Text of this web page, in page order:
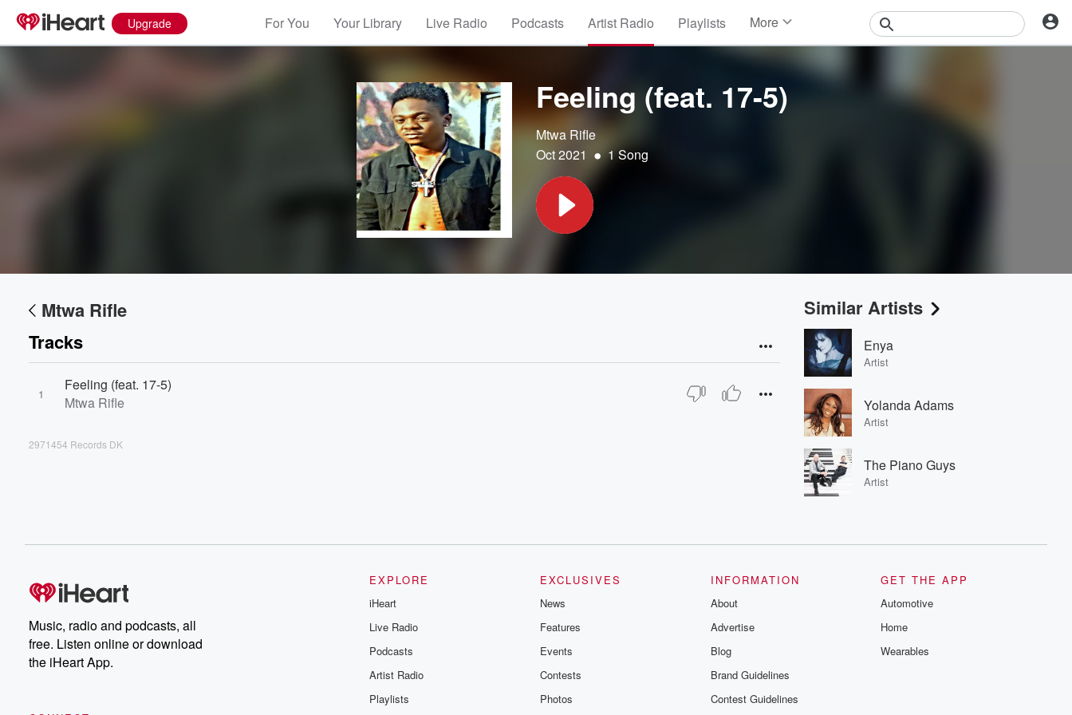
Upgrade For You Your Library Live Radio Podcasts Artist Radio Playlists More
Events
Feeling (feat. 17-5)
Mtwa Rifle
Oct 2021 • 1 Song
Mtwa Rifle
Tracks
1
Feeling (feat. 17-5)
Mtwa Rifle
2971454 Records DK
Similar Artists
Enya
Artist
Yolanda Adams
Artist
The Piano Guys
Artist
Music, radio and podcasts, all
free. Listen online or download
the iHeart App.
EXPLORE
iHeart
Live Radio
Podcasts
Artist Radio
Playlists
EXCLUSIVES
News
Features
Events
Contests
Photos
INFORMATION
About
Advertise
Blog
Brand Guidelines
Contest Guidelines
GET THE APP
Automotive
Home
Wearables
Volume